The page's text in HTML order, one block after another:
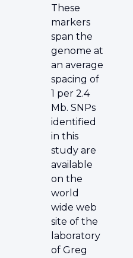
These
markers
span the
genome at
an average
spacing of
1 per 2.4
Mb. SNPs
identified
in this
study are
available
on the
world
wide web
site of the
laboratory
of Greg